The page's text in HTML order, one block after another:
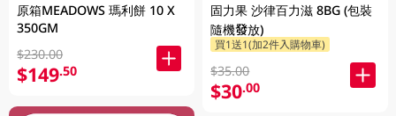
原箱MEADOWS 瑪利餅 10 X
350GM
$230.00
$149.50
固力果 沙律百力滋 8BG (包裝
隨機發放)
買1送1(加2件入購物車)
$35.00
$30.00